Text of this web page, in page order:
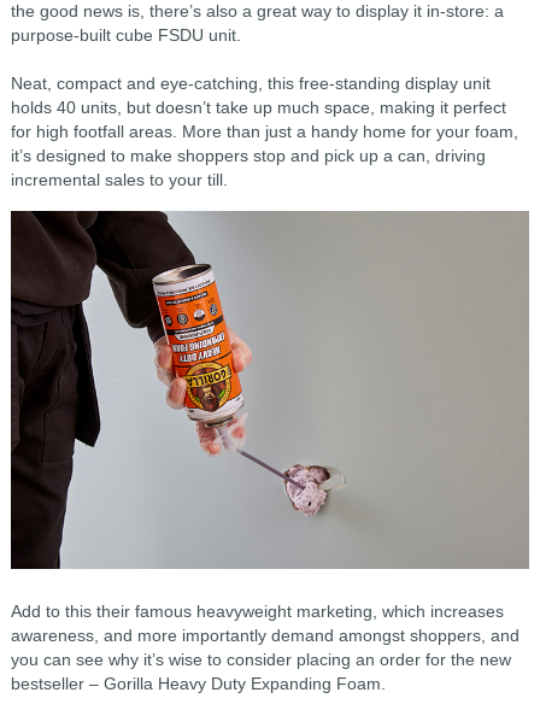
the good news is, there’s also a great way to display it in-store: a
purpose-built cube FSDU unit.
Neat, compact and eye-catching, this free-standing display unit
holds 40 units, but doesn’t take up much space, making it perfect
for high footfall areas. More than just a handy home for your foam,
it’s designed to make shoppers stop and pick up a can, driving
incremental sales to your till.
Add to this their famous heavyweight marketing, which increases
awareness, and more importantly demand amongst shoppers, and
you can see why it’s wise to consider placing an order for the new
bestseller – Gorilla Heavy Duty Expanding Foam.